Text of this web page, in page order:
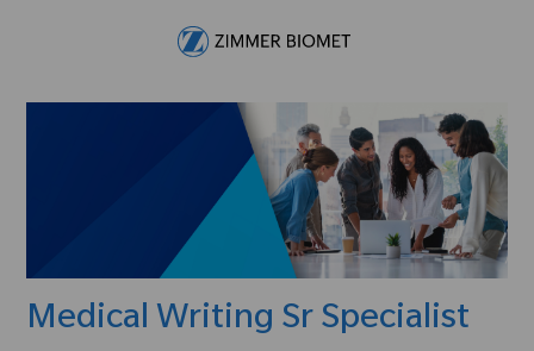
Medical Writing Sr Specialist